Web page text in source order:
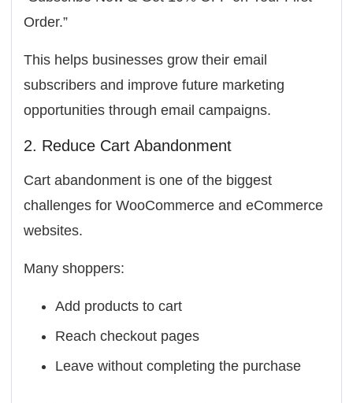
Order.”
This helps businesses grow their email
subscribers and improve future marketing
opportunities through email campaigns.
2. Reduce Cart Abandonment
Cart abandonment is one of the biggest
challenges for WooCommerce and eCommerce
websites.
Many shoppers:
Add products to cart
Reach checkout pages
Leave without completing the purchase